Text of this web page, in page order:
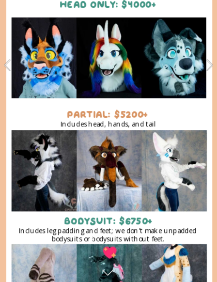
HEAD ONLY: $4000+
PARTIAL: $5200+
Includes head, hands, and tail
BODYSUIT: $6750+
Includes leg padding and feet; we don't make unpadded
bodysuits or bodysuits without feet.